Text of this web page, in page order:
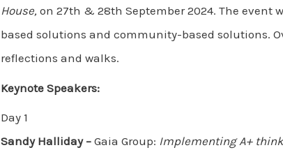
House, on 27th & 28th September 2024. The
based solutions and community-based solutions.
reflections and walks.
Keynote Speakers:
Day 1
Sandy Halliday – Gaia Group: Implementing A+